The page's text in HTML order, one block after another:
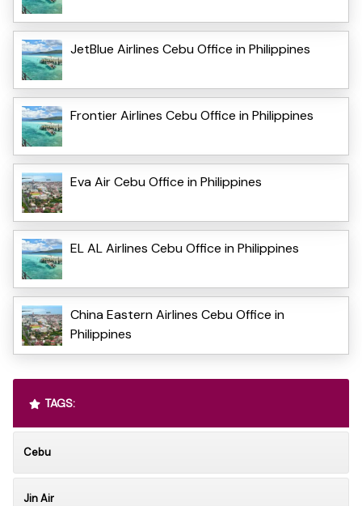
JetBlue Airlines Cebu Office in Philippines
Frontier Airlines Cebu Office in Philippines
Eva Air Cebu Office in Philippines
EL AL Airlines Cebu Office in Philippines
China Eastern Airlines Cebu Office in
Philippines
TAGS:
Cebu
Jin Air